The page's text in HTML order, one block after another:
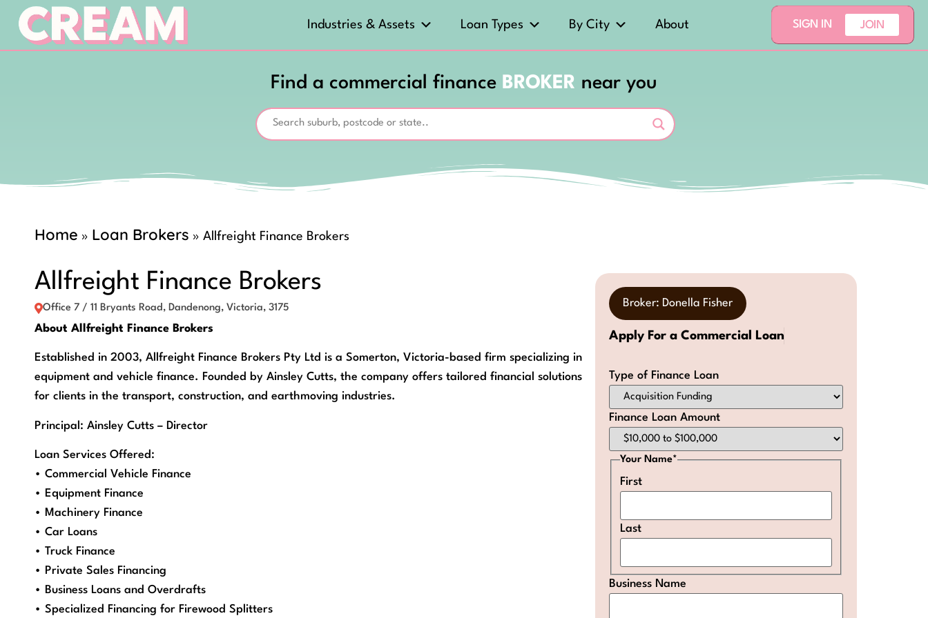
Industries & Assets Loan Types By City About SIGN IN JOIN
Find a commercial finance BROKER near you
Home » Loan Brokers » Allfreight Finance Brokers
Allfreight Finance Brokers
Office 7 / 11 Bryants Road, Dandenong, Victoria, 3175
About Allfreight Finance Brokers
Established in 2003, Allfreight Finance Brokers Pty Ltd is a Somerton, Victoria-based firm specializing in
equipment and vehicle finance. Founded by Ainsley Cutts, the company offers tailored financial solutions
for clients in the transport, construction, and earthmoving industries.
Principal: Ainsley Cutts – Director
Loan Services Offered:
• Commercial Vehicle Finance
• Equipment Finance
• Machinery Finance
• Car Loans
• Truck Finance
• Private Sales Financing
• Business Loans and Overdrafts
• Specialized Financing for Firewood Splitters
Broker: Donella Fisher
Apply For a Commercial Loan
Type of Finance Loan
Finance Loan Amount
Your Name*
First
Last
Business Name